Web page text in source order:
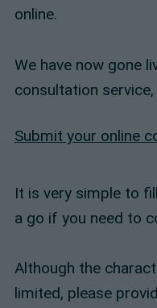
online.
We have now gone
consultation
Submit your online
It is very simple to
a go if you need to
Although the
limited, please